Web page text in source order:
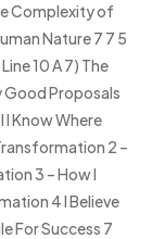
Complexity of
Nature 7 7 5
10 A 7) The
Good Proposals
I Know Where
2 –
3 – How I
4 I Believe
For Success 7